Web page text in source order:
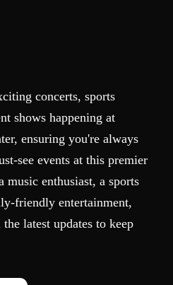
concerts, sports
shows happening at
ensuring you're always
see events at this premier
music enthusiast, a sports
friendly entertainment,
latest updates to keep